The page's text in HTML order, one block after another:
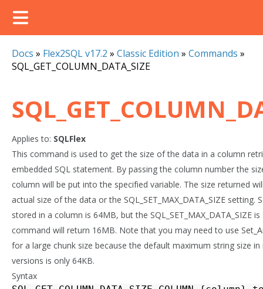
Docs » Flex2SQL v17.2 » Classic Edition » Commands »
SQL_GET_COLUMN_DATA_SIZE
Applies to: SQLFlex
This command is used to get the size of the data in a column
embedded SQL statement. By passing the column number the
column will be put into the specified variable. The size returned
actual size of the data or the SQL_SET_MAX_DATA_SIZE
stored in a column is 64MB, but the SQL_SET_MAX_DATA_SIZE
command will return 16MB. Note that you may need to use
for a large chunk size because the default maximum string size
versions is only 64KB.
Syntax